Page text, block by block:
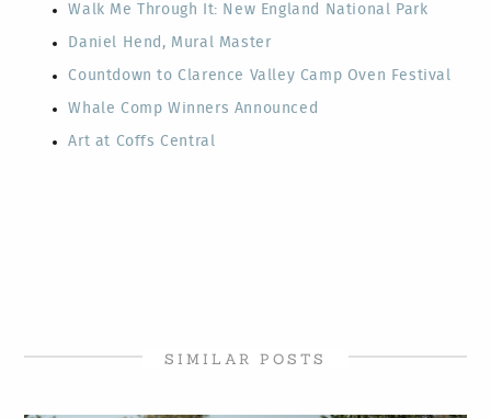
Walk Me Through It: New England National Park
Daniel Hend, Mural Master
Countdown to Clarence Valley Camp Oven Festival
Whale Comp Winners Announced
Art at Coffs Central
SIMILAR POSTS